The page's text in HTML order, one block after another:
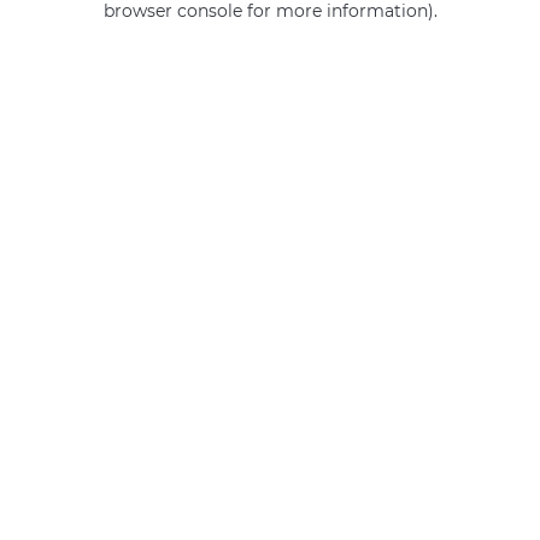
browser console for more information).